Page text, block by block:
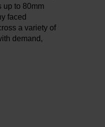
up to 80mm
faced
a variety of
demand,